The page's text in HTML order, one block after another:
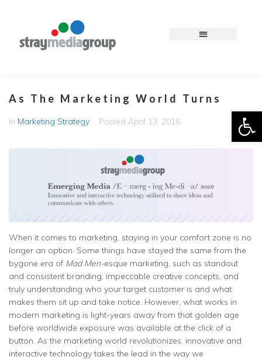
As The Marketing World Turns
In Marketing Strategy Posted April 13, 2016
When it comes to marketing, staying in your comfort zone is no
longer an option. Some things have stayed the same from the
bygone era of Mad Men-esque marketing, such as standout
and consistent branding, impeccable creative concepts, and
truly understanding who your target customer is and what
makes them sit up and take notice. However, what works in
modern marketing is light-years away from that golden age
before worldwide exposure was available at the click of a
button. As the marketing world revolutionizes, innovative and
interactive technology takes the lead in the way we